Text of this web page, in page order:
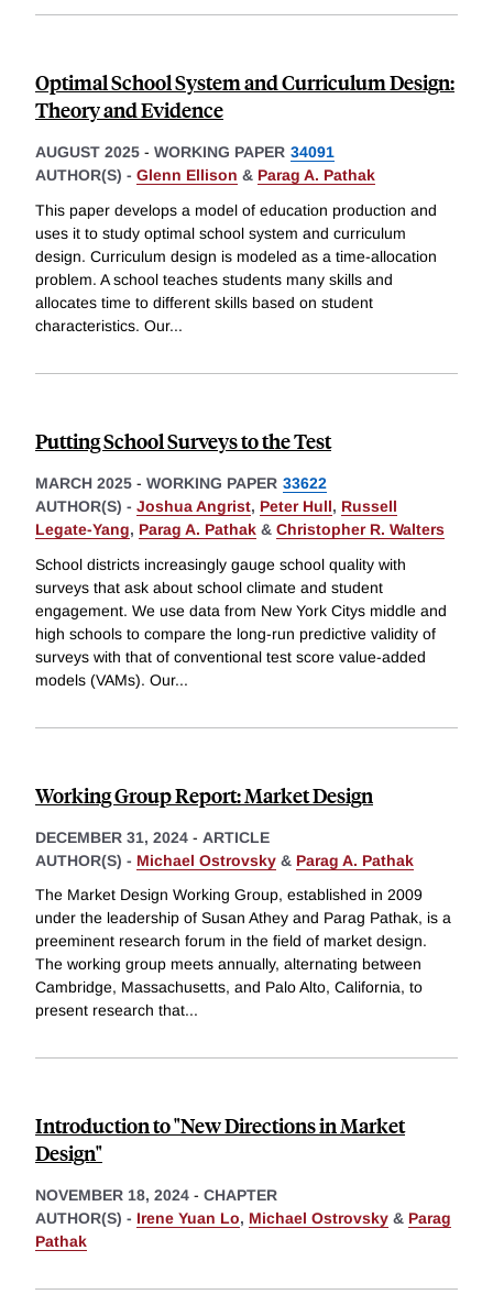
Optimal School System and Curriculum Design:
Theory and Evidence
AUGUST 2025 - WORKING PAPER 34091
AUTHOR(S) - Glenn Ellison & Parag A. Pathak
This paper develops a model of education production and
uses it to study optimal school system and curriculum
design. Curriculum design is modeled as a time-allocation
problem. A school teaches students many skills and
allocates time to different skills based on student
characteristics. Our...
Putting School Surveys to the Test
MARCH 2025 - WORKING PAPER 33622
AUTHOR(S) - Joshua Angrist, Peter Hull, Russell
Legate-Yang, Parag A. Pathak & Christopher R. Walters
School districts increasingly gauge school quality with
surveys that ask about school climate and student
engagement. We use data from New York Citys middle and
high schools to compare the long-run predictive validity of
surveys with that of conventional test score value-added
models (VAMs). Our...
Working Group Report: Market Design
DECEMBER 31, 2024 - ARTICLE
AUTHOR(S) - Michael Ostrovsky & Parag A. Pathak
The Market Design Working Group, established in 2009
under the leadership of Susan Athey and Parag Pathak, is a
preeminent research forum in the field of market design.
The working group meets annually, alternating between
Cambridge, Massachusetts, and Palo Alto, California, to
present research that...
Introduction to "New Directions in Market
Design"
NOVEMBER 18, 2024 - CHAPTER
AUTHOR(S) - Irene Yuan Lo, Michael Ostrovsky & Parag
Pathak